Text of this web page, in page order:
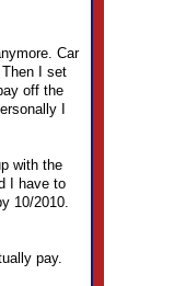
Car
I set
off the
I
with the
I have to
10/2010.
pay.